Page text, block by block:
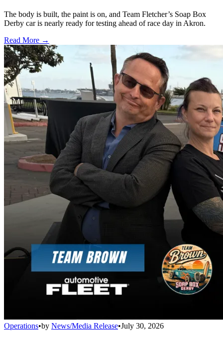
The body is built, the paint is on, and Team Fletcher’s Soap Box
Derby car is nearly ready for testing ahead of race day in Akron.
Read More →
Operations•by News/Media Release•July 30, 2026